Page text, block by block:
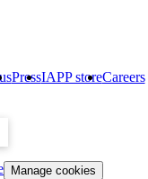
PressIAPP storeCareers
Manage cookies